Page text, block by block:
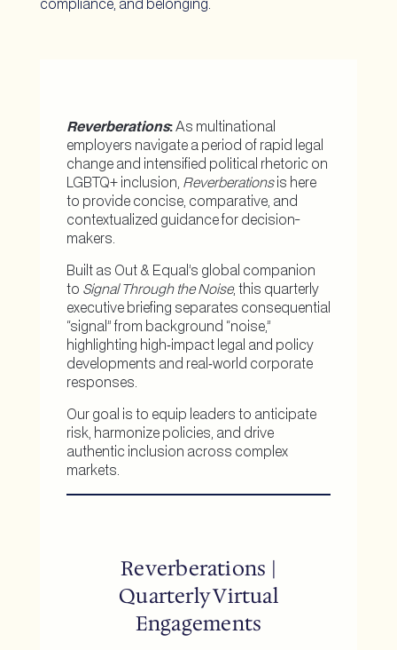
compliance, and belonging.
Reverberations: As multinational
employers navigate a period of rapid legal
change and intensified political rhetoric on
LGBTQ+ inclusion, Reverberationsis here
to provide concise, comparative, and
contextualized guidance for decision-
makers.
Built as Out & Equal’s global companion
to Signal Through the Noise, this quarterly
executive briefing separates consequential
“signal” from background “noise,”
highlighting high‑impact legal and policy
developments and real‑world corporate
responses.
Our goal is to equip leaders to anticipate
risk, harmonize policies, and drive
authentic inclusion across complex
markets.
Reverberations |
Quarterly Virtual
Engagements